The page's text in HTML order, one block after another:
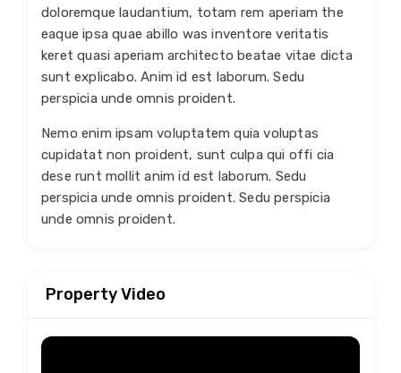
doloremque laudantium, totam rem aperiam the
eaque ipsa quae abillo was inventore veritatis
keret quasi aperiam architecto beatae vitae dicta
sunt explicabo. Anim id est laborum. Sedu
perspicia unde omnis proident.
Nemo enim ipsam voluptatem quia voluptas
cupidatat non proident, sunt culpa qui offi cia
dese runt mollit anim id est laborum. Sedu
perspicia unde omnis proident. Sedu perspicia
unde omnis proident.
Property Video